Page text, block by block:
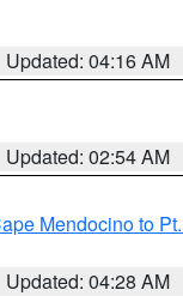
Updated: 04:16 AM
Updated: 02:54 AM
Mendocino to
Updated: 04:28 AM